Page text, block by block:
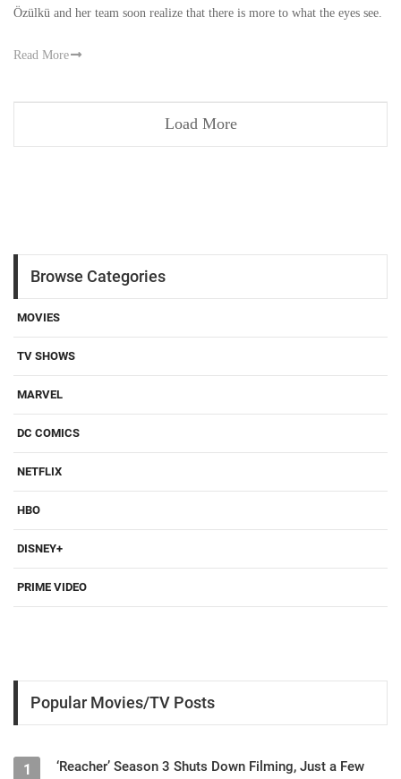
Özülkü and her team soon realize that there is more to what the eyes see.
Read More
Load More
Browse Categories
MOVIES
TV SHOWS
MARVEL
DC COMICS
NETFLIX
HBO
DISNEY+
PRIME VIDEO
Popular Movies/TV Posts
1
‘Reacher’ Season 3 Shuts Down Filming, Just a Few